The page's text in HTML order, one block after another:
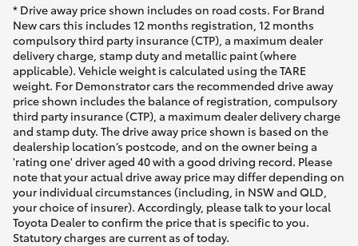
* Drive away price shown includes on road costs. For Brand
New cars this includes 12 months registration, 12 months
compulsory third party insurance (CTP), a maximum dealer
delivery charge, stamp duty and metallic paint (where
applicable). Vehicle weight is calculated using the TARE
weight. For Demonstrator cars the recommended drive away
price shown includes the balance of registration, compulsory
third party insurance (CTP), a maximum dealer delivery charge
and stamp duty. The drive away price shown is based on the
dealership location’s postcode, and on the owner being a
'rating one' driver aged 40 with a good driving record. Please
note that your actual drive away price may differ depending on
your individual circumstances (including, in NSW and QLD,
your choice of insurer). Accordingly, please talk to your local
Toyota Dealer to confirm the price that is specific to you.
Statutory charges are current as of today.